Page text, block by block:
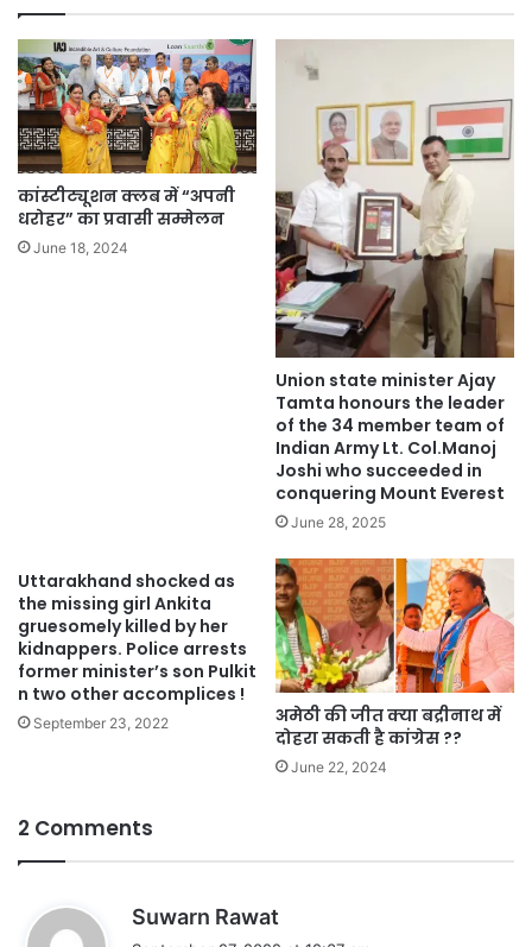
कांस्टीट्यूशन क्लब में “अपनी
धरोहर” का प्रवासी सम्मेलन
June 18, 2024
Union state minister Ajay
Tamta honours the leader
of the 34 member team of
Indian Army Lt. Col.Manoj
Joshi who succeeded in
conquering Mount Everest
June 28, 2025
Uttarakhand shocked as
the missing girl Ankita
gruesomely killed by her
kidnappers. Police arrests
former minister’s son Pulkit
n two other accomplices !
September 23, 2022
अमेठी की जीत क्या बद्रीनाथ में
दोहरा सकती है कांग्रेस ??
June 22, 2024
2 Comments
Suwarn Rawat